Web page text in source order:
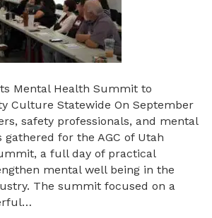
Summit
to
Strengthen
Safety
Statewide
Mental Health Summit to
Culture Statewide On September
safety professionals, and mental
gathered for the AGC of Utah
a full day of practical
mental well being in the
The summit focused on a